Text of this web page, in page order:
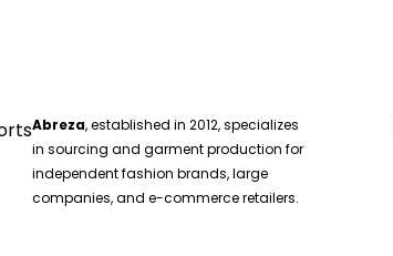
Abreza, established in 2012, specializes
in sourcing and garment production for
independent fashion brands, large
companies, and e-commerce retailers.